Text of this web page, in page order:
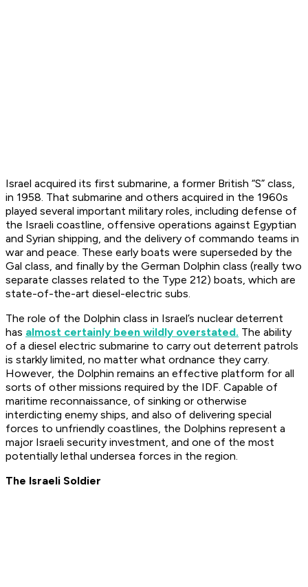
Israel acquired its first submarine, a former British “S” class,
in 1958. That submarine and others acquired in the 1960s
played several important military roles, including defense of
the Israeli coastline, offensive operations against Egyptian
and Syrian shipping, and the delivery of commando teams in
war and peace. These early boats were superseded by the
Gal class, and finally by the German Dolphin class (really two
separate classes related to the Type 212) boats, which are
state-of-the-art diesel-electric subs.
The role of the Dolphin class in Israel’s nuclear deterrent
has almost certainly been wildly overstated. The ability
of a diesel electric submarine to carry out deterrent patrols
is starkly limited, no matter what ordnance they carry.
However, the Dolphin remains an effective platform for all
sorts of other missions required by the IDF. Capable of
maritime reconnaissance, of sinking or otherwise
interdicting enemy ships, and also of delivering special
forces to unfriendly coastlines, the Dolphins represent a
major Israeli security investment, and one of the most
potentially lethal undersea forces in the region.
The Israeli Soldier